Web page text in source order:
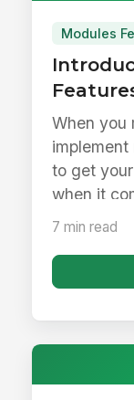
Modules
Launch
When you
to get
when it
feature...
7 min read